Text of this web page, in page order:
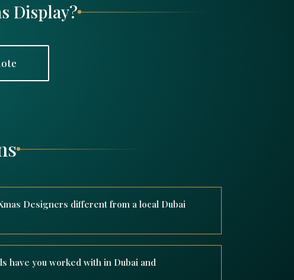
Display?
Designers different from a local Dubai
like Four Seasons, Marriott, and Ritz Carlton
have you worked with in Dubai and